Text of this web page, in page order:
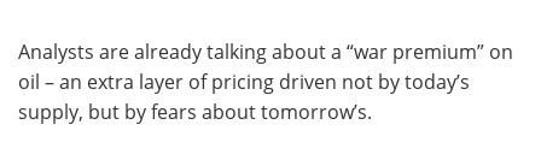
Analysts are already talking about a “war premium” on
oil – an extra layer of pricing driven not by today’s
supply, but by fears about tomorrow’s.